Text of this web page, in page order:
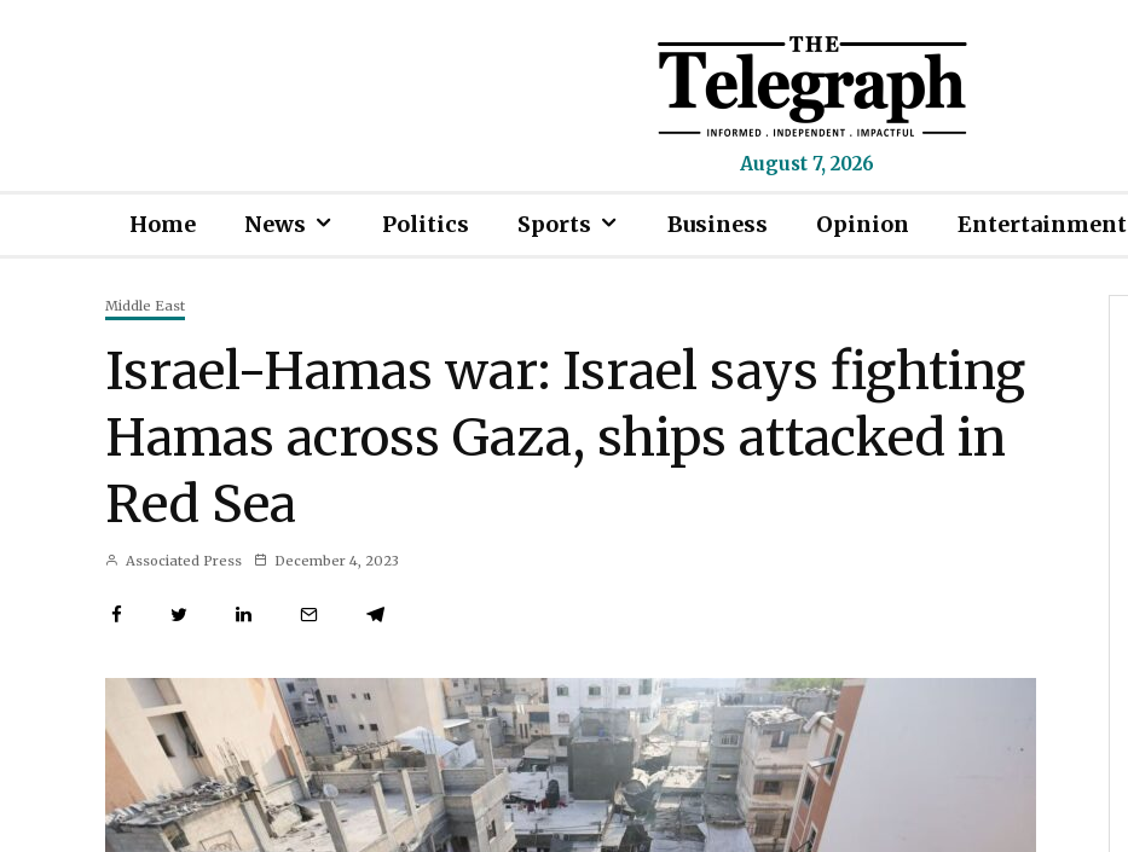
August 7, 2026
Home News Politics Sports Business Opinion Entertainment
Middle East
Israel-Hamas war: Israel says fighting
Hamas across Gaza, ships attacked in
Red Sea
Associated Press December 4, 2023